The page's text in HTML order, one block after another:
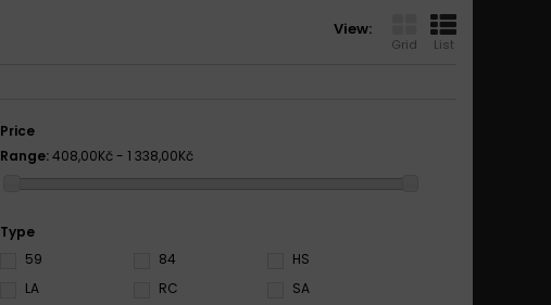
View:
Grid List
Price
Range:408,00Kč - 1 338,00Kč
Type
59
84
HS
LA
RC
SA